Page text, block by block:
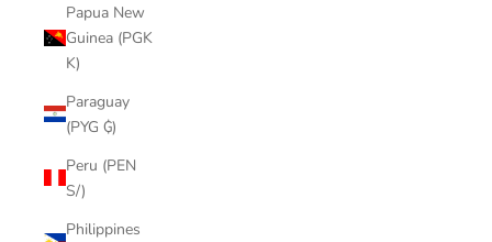
Papua New
Guinea (PGK
K)
Paraguay
(PYG ₲)
Peru (PEN
S/)
Philippines